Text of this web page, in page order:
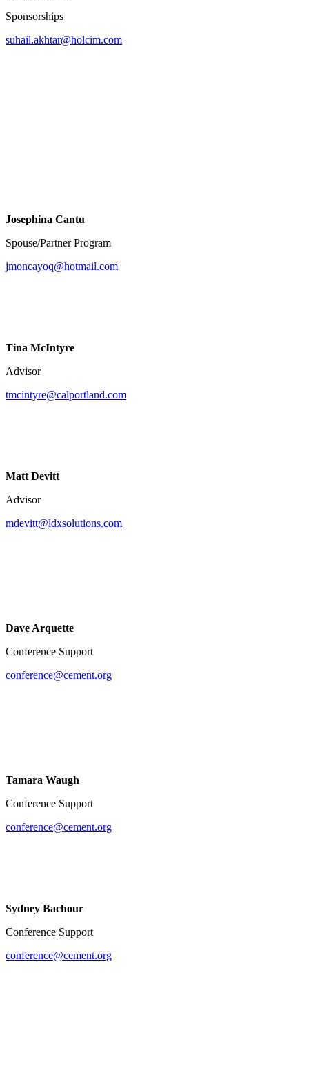
Sponsorships
suhail.akhtar@holcim.com
Josephina Cantu
Spouse/Partner Program
jmoncayoq@hotmail.com
Tina McIntyre
Advisor
tmcintyre@calportland.com
Matt Devitt
Advisor
mdevitt@ldxsolutions.com
Dave Arquette
Conference Support
conference@cement.org
Tamara Waugh
Conference Support
conference@cement.org
Sydney Bachour
Conference Support
conference@cement.org